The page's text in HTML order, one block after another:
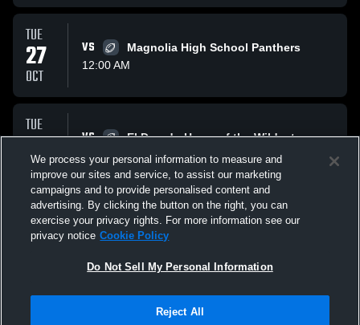
TUE
27
OCT
VS
Magnolia High School Panthers
12:00 AM
TUE
03
NOV
VS
El Dorado Home of the Wildcats
1:00 AM
All Events
Terms & Conditions | Software License Agreement
We process your personal information to measure and
improve our sites and service, to assist our marketing
campaigns and to provide personalised content and
advertising. By clicking the button on the right, you can
exercise your privacy rights. For more information see our
privacy notice Cookie Policy
Do Not Sell My Personal Information
Reject All